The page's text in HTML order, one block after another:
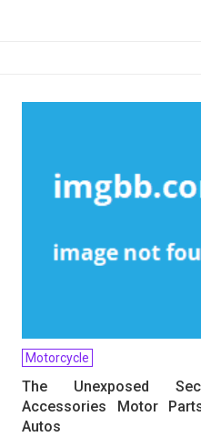
Motorcycle
The Unexposed
Accessories Motor
Autos